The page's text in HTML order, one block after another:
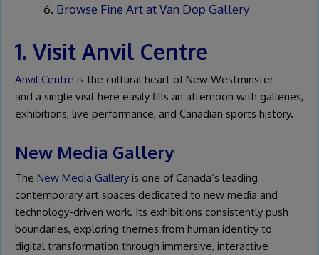
Browse Fine Art at Van Dop Gallery
1. Visit Anvil Centre
Anvil Centre is the cultural heart of New Westminster —
and a single visit here easily fills an afternoon with galleries,
exhibitions, live performance, and Canadian sports history.
New Media Gallery
The New Media Gallery is one of Canada’s leading
contemporary art spaces dedicated to new media and
technology-driven work. Its exhibitions consistently push
boundaries, exploring themes from human identity to
digital transformation through immersive, interactive